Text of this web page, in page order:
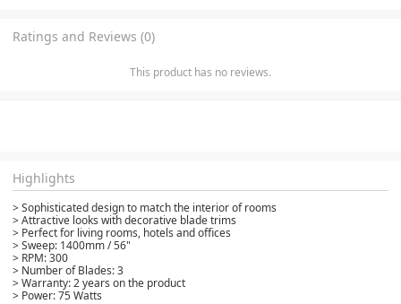
Ratings and Reviews (0)
This product has no reviews.
Highlights
> Sophisticated design to match the interior of rooms
> Attractive looks with decorative blade trims
> Perfect for living rooms, hotels and offices
> Sweep: 1400mm / 56"
> RPM: 300
> Number of Blades: 3
> Warranty: 2 years on the product
> Power: 75 Watts